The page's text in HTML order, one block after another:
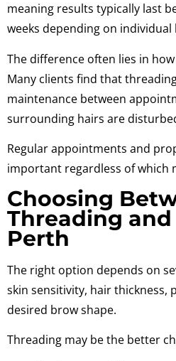
meaning results typically last
weeks depending on individual
The difference often lies in
Many clients find that
maintenance between
surrounding hairs are
Regular appointments and
important regardless of which
Choosing
Threading
Perth
The right option depends on
skin sensitivity, hair thickness,
desired brow shape.
Threading may be the better